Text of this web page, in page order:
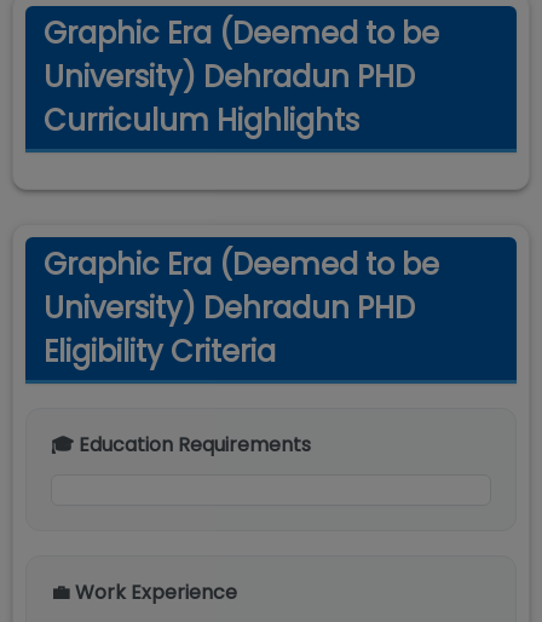
Graphic Era (Deemed to be
University) Dehradun PHD
Curriculum Highlights
Graphic Era (Deemed to be
University) Dehradun PHD
Eligibility Criteria
🎓 Education Requirements
💼 Work Experience